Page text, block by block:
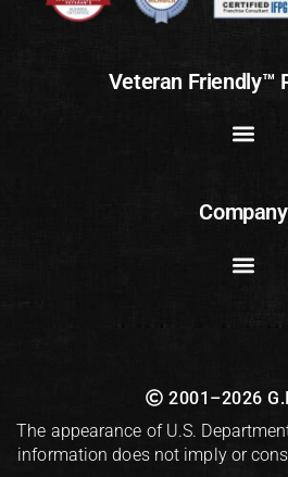
Veteran Friendly™
Company
2001–2026
The appearance of U.S.
information does not imply or